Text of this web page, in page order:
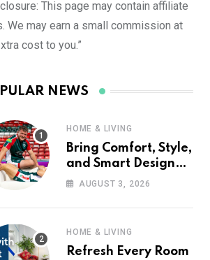
This page may contain affiliate
We may earn a small commission at
cost to you.”
NEWS
HOME & LIVING
Bring Comfort, Style,
and Smart Design
into Your Home with
AUGUST 3, 2026
HOME & LIVING
Refresh Every Room